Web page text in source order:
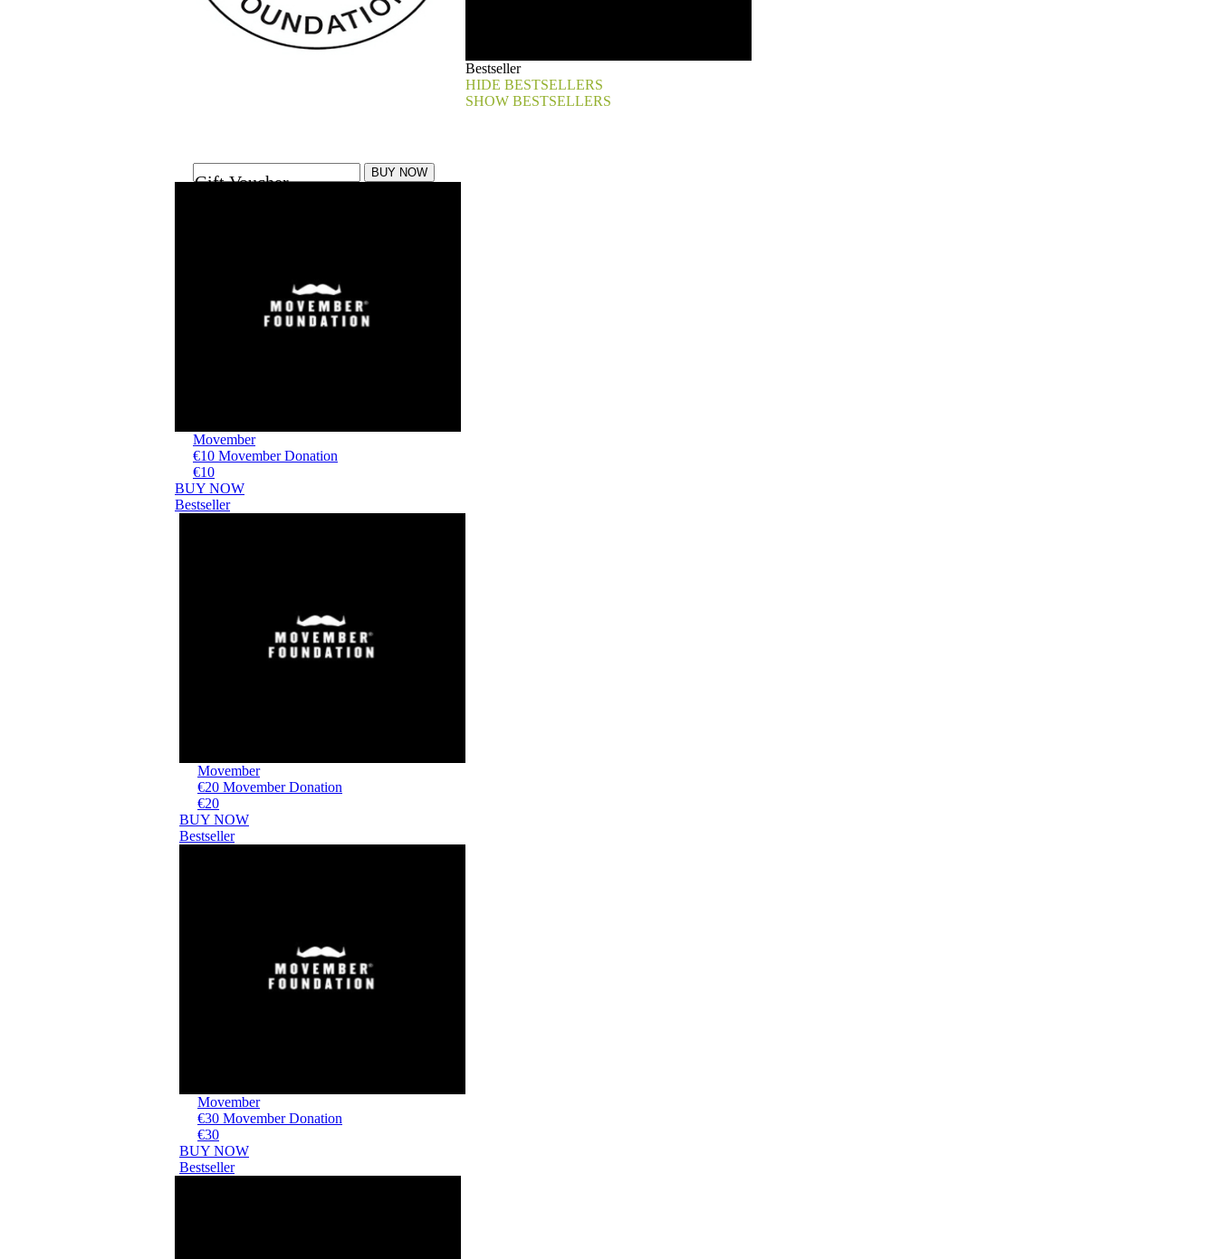
Gift Voucher
Bestseller
HIDE BESTSELLERS
SHOW BESTSELLERS
Movember
€10 Movember Donation
€10
BUY NOW
Bestseller
Movember
€20 Movember Donation
€20
BUY NOW
Bestseller
Movember
€30 Movember Donation
€30
BUY NOW
Bestseller